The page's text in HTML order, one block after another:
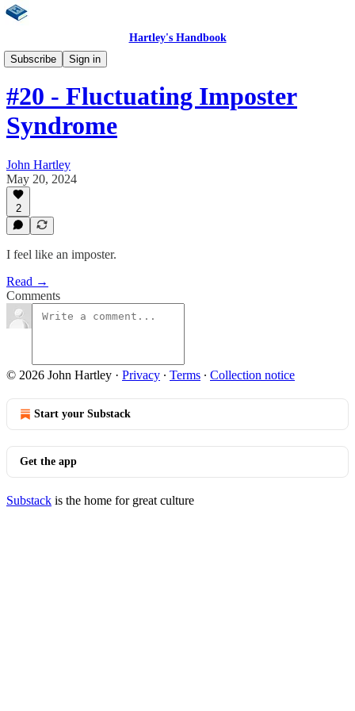
Hartley's Handbook
Subscribe
Sign in
Weekly Newsletter
#20 - Fluctuating Imposter
Syndrome
John Hartley
May 20, 2024
2
I feel like an imposter.
Read →
Comments
© 2026 John Hartley · Privacy ∙ Terms ∙ Collection notice
Start your Substack
Get the app
Substack is the home for great culture